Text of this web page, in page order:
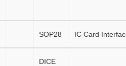
SOP28 IC Card
DICE